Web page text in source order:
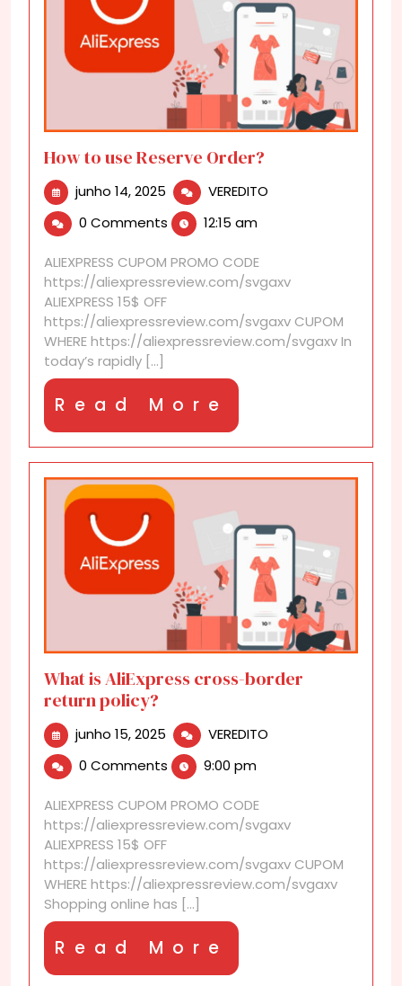
How to use Reserve Order?
junho 14, 2025 junho
14,
2025
VEREDITO
0 Comments 12:15 am
ALIEXPRESS CUPOM PROMO CODE
https://aliexpressreview.com/svgaxv
ALIEXPRESS 15$ OFF
https://aliexpressreview.com/svgaxv CUPOM
WHERE https://aliexpressreview.com/svgaxv In
today’s rapidly [...]
Read More
More
What is AliExpress cross-border
return policy?
junho 15, 2025 junho
15,
2025
VEREDITO
return
0 Comments 9:00 pm
ALIEXPRESS CUPOM PROMO CODE
https://aliexpressreview.com/svgaxv
ALIEXPRESS 15$ OFF
https://aliexpressreview.com/svgaxv CUPOM
WHERE https://aliexpressreview.com/svgaxv
Shopping online has [...]
Read More
More